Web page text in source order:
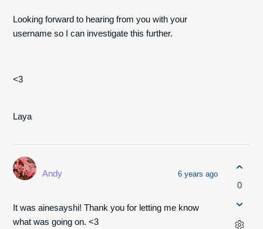
Looking forward to hearing from you with your
username so I can investigate this further.
<3
Laya
Andy 6 years ago
It was ainesayshi! Thank you for letting me know
what was going on. <3
0